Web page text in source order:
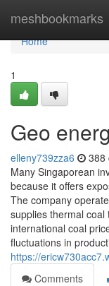
meshbookmarks
Home
Home
1
Geo
elleny739zza6 388
Many Singaporean
because it offers
The company
supplies thermal coal
international coal
fluctuations in
https://
Comments